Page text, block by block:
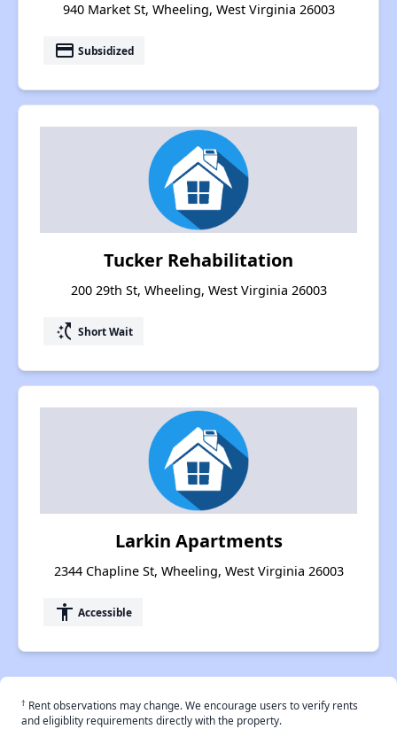
940 Market St, Wheeling, West Virginia 26003
payment Subsidized
Tucker Rehabilitation
200 29th St, Wheeling, West Virginia 26003
switch_access_shortcut Short Wait
Larkin Apartments
2344 Chapline St, Wheeling, West Virginia 26003
accessibility Accessible
† Rent observations may change. We encourage users to verify rents
and eligiblity requirements directly with the property.